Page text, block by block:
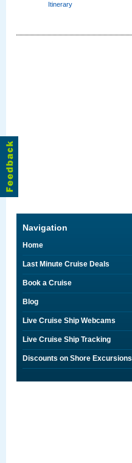
Itinerary
Navigation
Home
Last Minute Cruise Deals
Book a Cruise
Blog
Live Cruise Ship Webcams
Live Cruise Ship Tracking
Discounts on Shore Excursions